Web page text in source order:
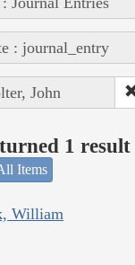
: journal_entry
John
1
Items
William